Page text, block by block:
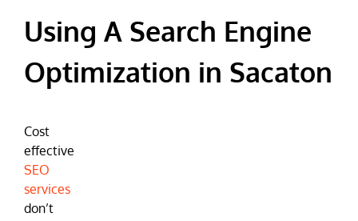
Using A Search Engine
Optimization in Sacaton
Cost
effective
SEO
services
don’t